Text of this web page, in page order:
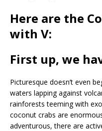
Here are the
with V:
First up, we
Picturesque doesn’t even
waters lapping against
rainforests teeming with
coconut crabs are
adventurous, there are